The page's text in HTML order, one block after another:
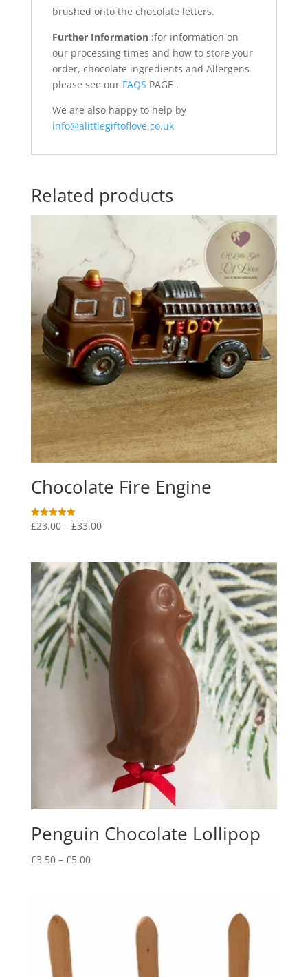
brushed onto the chocolate letters.
Further Information:for information on
our processing times and how to store your
order, chocolate ingredients and Allergens
please see ourFAQS PAGE .
We are also happy to help by
info@alittlegiftoflove.co.uk
Related products
Chocolate Fire Engine
Rated
5.00
£23.00 – £33.00Price
through
£33.00
Penguin Chocolate Lollipop
£3.50 – £5.00Price